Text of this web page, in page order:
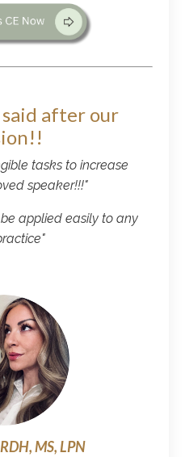
after our
tasks to increase
speaker!!!"
applied easily to any
MS, LPN